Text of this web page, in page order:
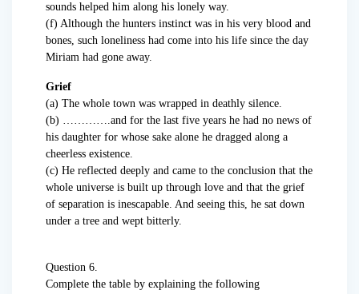
sounds helped him along his lonely way.
(f) Although the hunters instinct was in his very blood and
bones, such loneliness had come into his life since the day
Miriam had gone away.
Grief
(a) The whole town was wrapped in deathly silence.
(b) ………….and for the last five years he had no news of
his daughter for whose sake alone he dragged along a
cheerless existence.
(c) He reflected deeply and came to the conclusion that the
whole universe is built up through love and that the grief
of separation is inescapable. And seeing this, he sat down
under a tree and wept bitterly.
Question 6.
Complete the table by explaining the following